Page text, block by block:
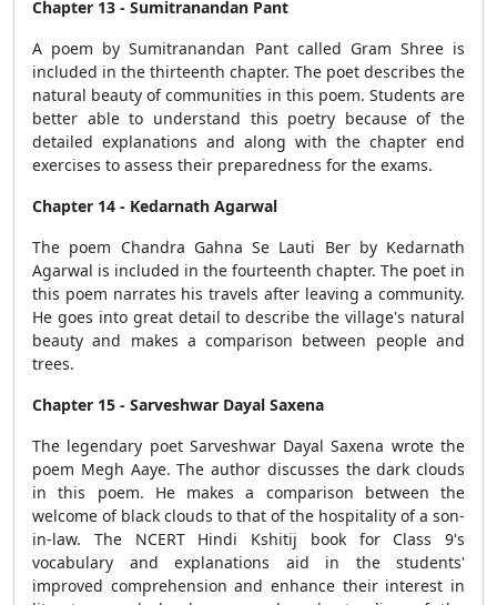
Chapter 13 - Sumitranandan Pant
A poem by Sumitranandan Pant called Gram Shree is
included in the thirteenth chapter. The poet describes the
natural beauty of communities in this poem. Students are
better able to understand this poetry because of the
detailed explanations and along with the chapter end
exercises to assess their preparedness for the exams.
Chapter 14 - Kedarnath Agarwal
The poem Chandra Gahna Se Lauti Ber by Kedarnath
Agarwal is included in the fourteenth chapter. The poet in
this poem narrates his travels after leaving a community.
He goes into great detail to describe the village's natural
beauty and makes a comparison between people and
trees.
Chapter 15 - Sarveshwar Dayal Saxena
The legendary poet Sarveshwar Dayal Saxena wrote the
poem Megh Aaye. The author discusses the dark clouds
in this poem. He makes a comparison between the
welcome of black clouds to that of the hospitality of a son-
in-law. The NCERT Hindi Kshitij book for Class 9's
vocabulary and explanations aid in the students'
improved comprehension and enhance their interest in